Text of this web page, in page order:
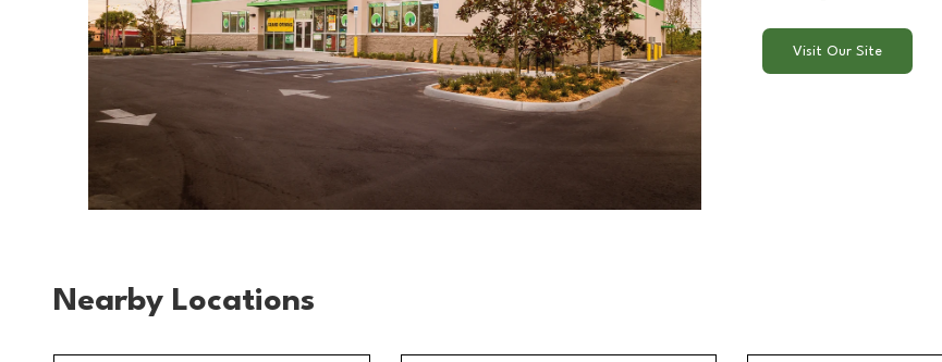
Visit Our Site
Nearby Locations